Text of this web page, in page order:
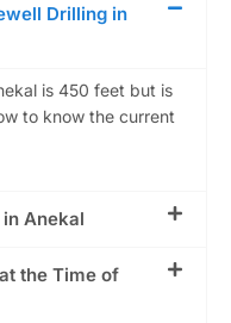
Drilling in
is 450 feet but is
to know the current
Anekal
the Time of